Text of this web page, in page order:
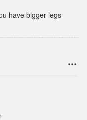
have bigger legs